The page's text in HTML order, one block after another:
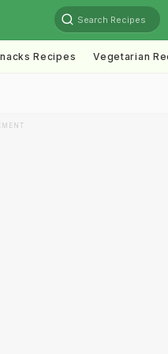
Search Recipes
Recipes Vegetarian